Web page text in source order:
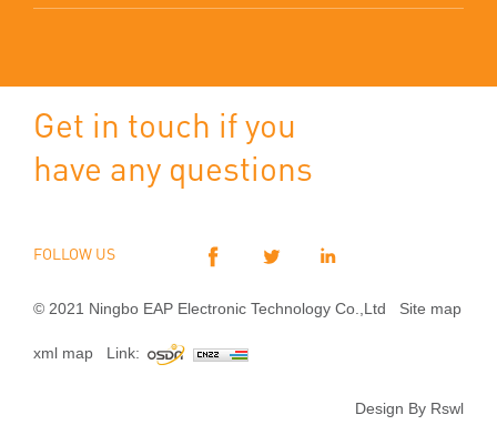
Get in touch if you
have any questions
FOLLOW US
© 2021 Ningbo EAP Electronic Technology Co.,Ltd Site map
xml map Link:
Design By Rswl